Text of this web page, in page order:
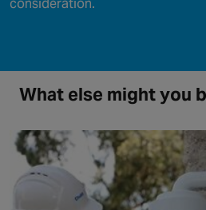
consideration.
What else might you